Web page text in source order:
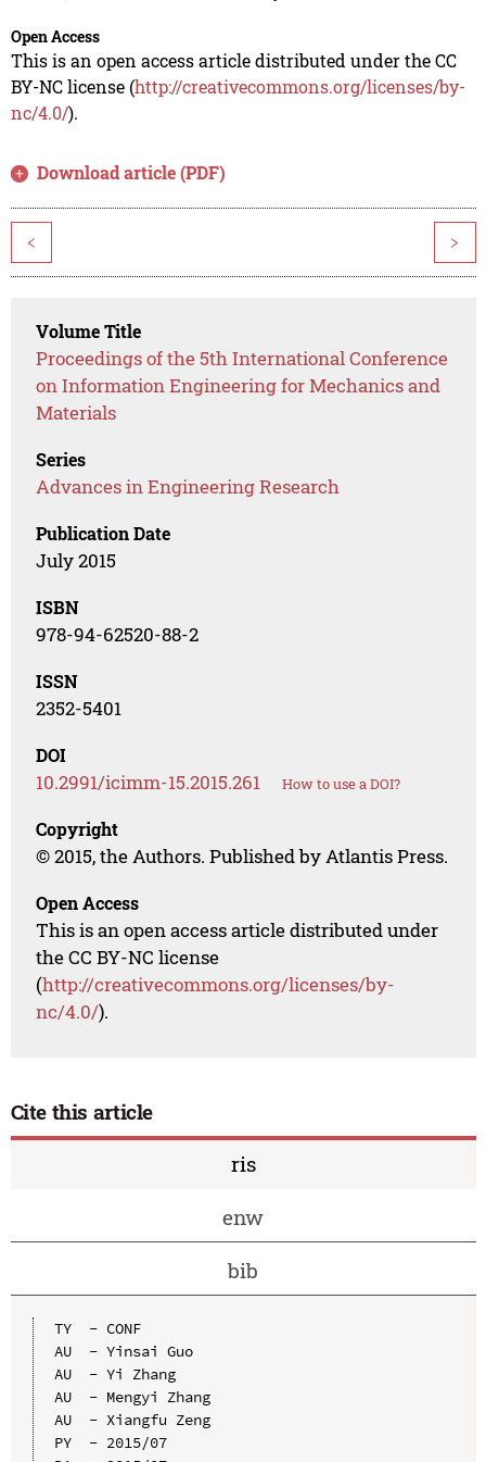
Open Access
This is an open access article distributed under the CC
BY-NC license (http://creativecommons.org/licenses/by-
nc/4.0/).
Download article (PDF)
< >
Volume Title
Proceedings of the 5th International Conference
on Information Engineering for Mechanics and
Materials
Series
Advances in Engineering Research
Publication Date
July 2015
ISBN
978-94-62520-88-2
ISSN
2352-5401
DOI
10.2991/icimm-15.2015.261 How to use a DOI?
Copyright
© 2015, the Authors. Published by Atlantis Press.
Open Access
This is an open access article distributed under
the CC BY-NC license
(http://creativecommons.org/licenses/by-
nc/4.0/).
Cite this article
ris
enw
bib
TY  - CONF
AU  - Yinsai Guo
AU  - Yi Zhang
AU  - Mengyi Zhang
AU  - Xiangfu Zeng
PY  - 2015/07